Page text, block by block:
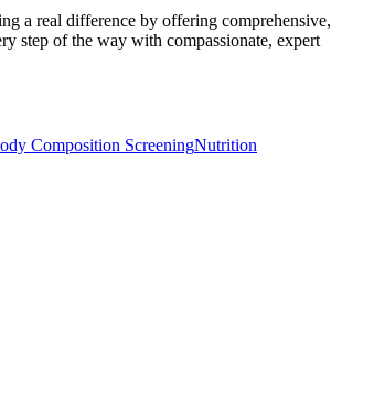
a real difference by offering comprehensive,
step of the way with compassionate, expert
Composition ScreeningNutrition